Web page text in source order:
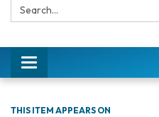
Search:
Toggle navigation
THIS ITEM APPEARS ON